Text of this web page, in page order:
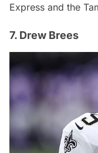
Express and the
7. Drew Brees